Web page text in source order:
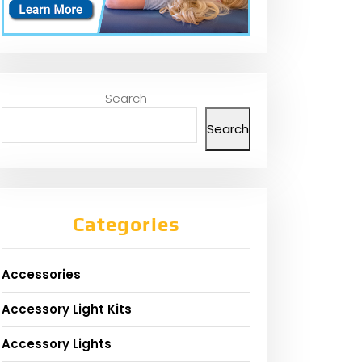
Search
Search
Categories
Accessories
Accessory Light Kits
Accessory Lights